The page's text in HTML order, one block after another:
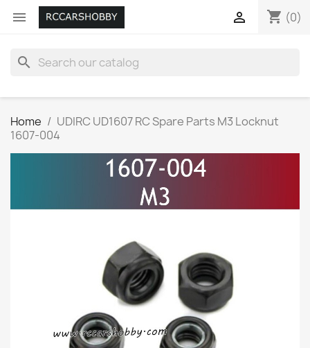
 shopping_cart (0)

search
Home
UDIRC UD1607 RC Spare Parts M3 Locknut
1607-004